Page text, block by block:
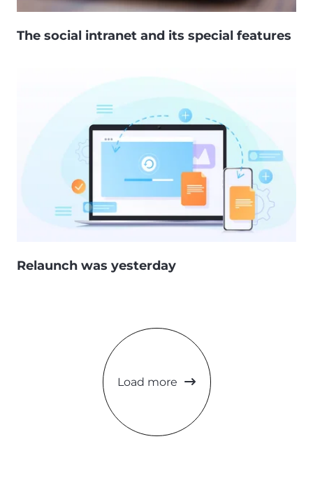
The social intranet and its special features
Relaunch was yesterday
Load more